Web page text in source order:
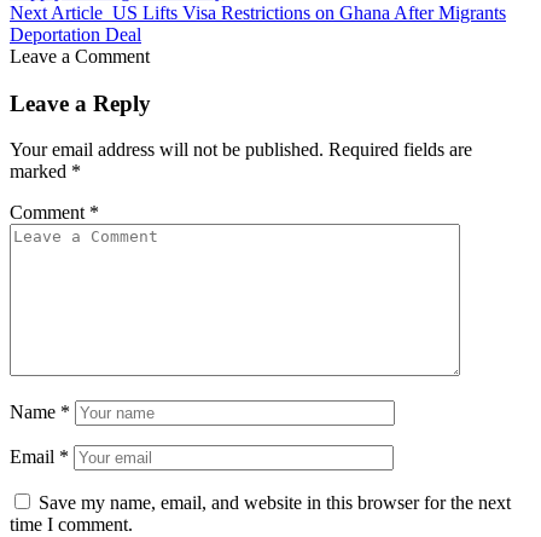
Next Article US Lifts Visa Restrictions on Ghana After Migrants
Deportation Deal
Leave a Comment
Leave a Reply
Your email address will not be published. Required fields are
marked *
Comment *
Name *
Email *
Save my name, email, and website in this browser for the next
time I comment.